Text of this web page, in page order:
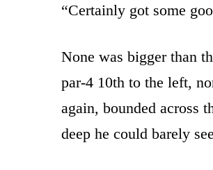
“Certainly got some
None was bigger than
par-4 10th to the left,
again, bounded across
deep he could barely